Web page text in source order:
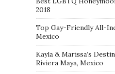
2018
Top Gay-Friendly All-
Mexico
Kayla & Marissa’s
Riviera Maya, Mexico